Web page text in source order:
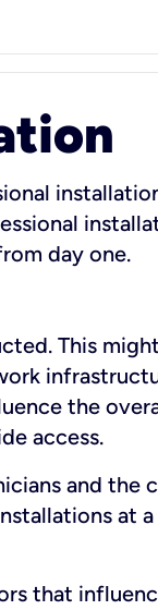
day one.
This
the
access.
and the
at
that